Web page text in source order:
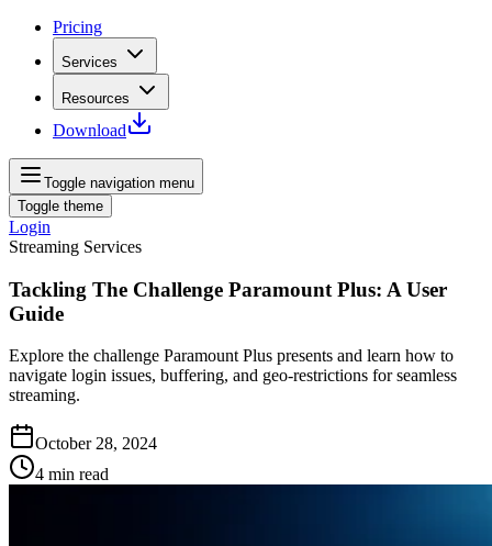
Pricing
Services
Resources
Download
Toggle navigation menu
Toggle theme
Login
Streaming Services
Tackling The Challenge Paramount Plus: A User
Guide
Explore the challenge Paramount Plus presents and learn how to
navigate login issues, buffering, and geo-restrictions for seamless
streaming.
October 28, 2024
4 min read